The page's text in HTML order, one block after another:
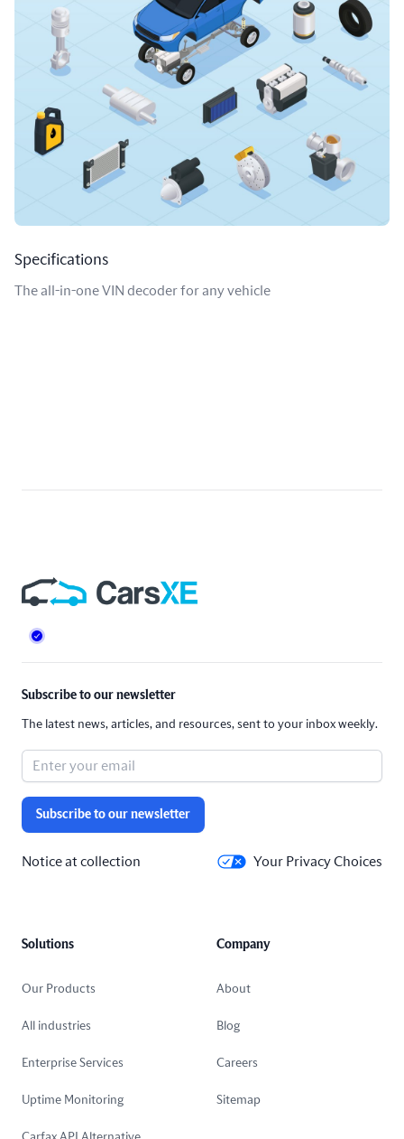
Specifications
The all-in-one VIN decoder for any vehicle
Footer
Subscribe to our newsletter
The latest news, articles, and resources, sent to your inbox weekly.
Subscribe to our newsletter
Notice at collection Your Privacy Choices
Solutions
Our Products
All industries
Enterprise Services
Uptime Monitoring
Company
About
Blog
Careers
Sitemap